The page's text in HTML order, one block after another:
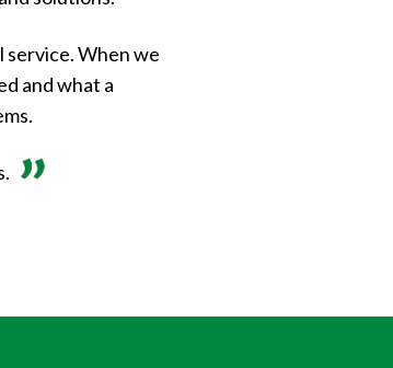
service. When we
and what a